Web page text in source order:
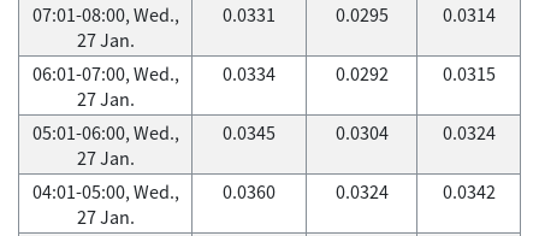
07:01-08:00, Wed.,
27 Jan.
0.0331 0.0295 0.0314
06:01-07:00, Wed.,
27 Jan.
0.0334 0.0292 0.0315
05:01-06:00, Wed.,
27 Jan.
0.0345 0.0304 0.0324
04:01-05:00, Wed.,
27 Jan.
0.0360 0.0324 0.0342